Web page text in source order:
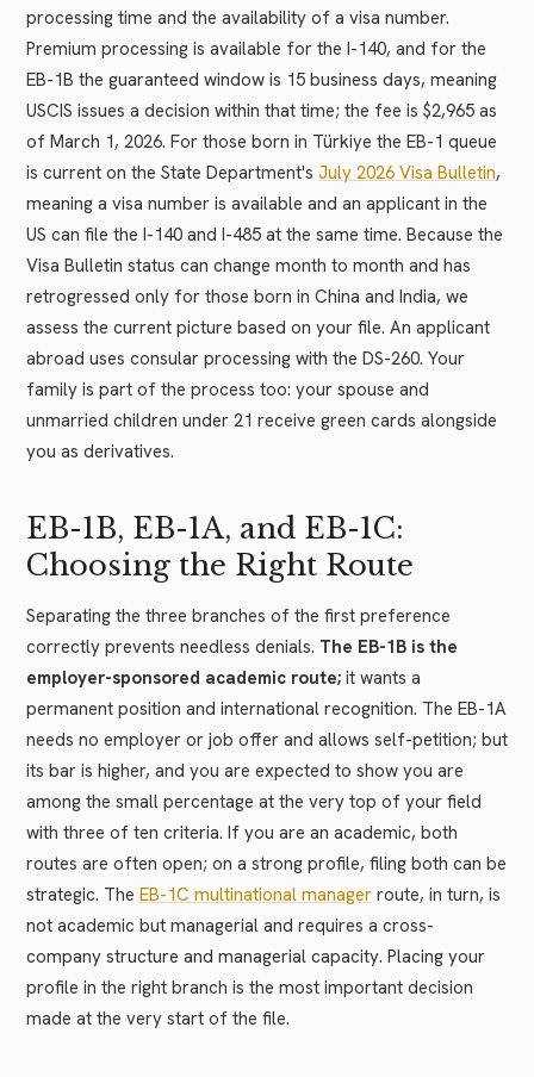
processing time and the availability of a visa number.
Premium processing is available for the I-140, and for the
EB-1B the guaranteed window is 15 business days, meaning
USCIS issues a decision within that time; the fee is $2,965 as
of March 1, 2026. For those born in Türkiye the EB-1 queue
is current on the State Department's July 2026 Visa Bulletin,
meaning a visa number is available and an applicant in the
US can file the I-140 and I-485 at the same time. Because the
Visa Bulletin status can change month to month and has
retrogressed only for those born in China and India, we
assess the current picture based on your file. An applicant
abroad uses consular processing with the DS-260. Your
family is part of the process too: your spouse and
unmarried children under 21 receive green cards alongside
you as derivatives.
EB-1B, EB-1A, and EB-1C:
Choosing the Right Route
Separating the three branches of the first preference
correctly prevents needless denials. The EB-1B is the
employer-sponsored academic route; it wants a
permanent position and international recognition. The EB-1A
needs no employer or job offer and allows self-petition; but
its bar is higher, and you are expected to show you are
among the small percentage at the very top of your field
with three of ten criteria. If you are an academic, both
routes are often open; on a strong profile, filing both can be
strategic. The EB-1C multinational manager route, in turn, is
not academic but managerial and requires a cross-
company structure and managerial capacity. Placing your
profile in the right branch is the most important decision
made at the very start of the file.